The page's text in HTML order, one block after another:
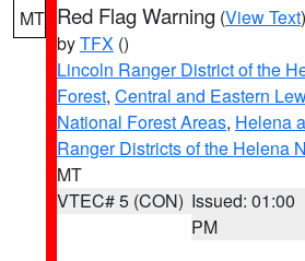
MT Red Flag Warning (View Text
byTFX ()
Lincoln Ranger District of the
Forest, Central and Eastern
National Forest Areas, Helena
Ranger Districts of the Helena
MT
VTEC# 5 (CON) Issued: 01:00
PM